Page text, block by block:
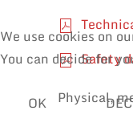
Safety
Physical,
We use cookies on
You can decide for
OK